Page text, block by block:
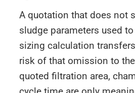
A quotation that does not
sludge parameters used
sizing calculation
risk of that omission to
quoted filtration area,